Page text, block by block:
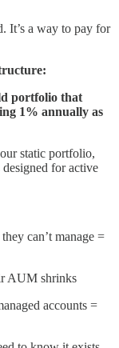
It’s a way to pay for
portfolio that
1% annually as
static portfolio,
for active
can’t manage =
AUM shrinks
accounts =